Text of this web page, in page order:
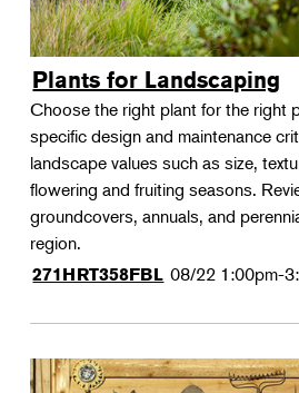
Plants for Landscaping
Choose the right plant for the right
specific design and maintenance
landscape values such as size,
flowering and fruiting seasons.
groundcovers, annuals, and
region.
271HRT358FBL 08/22 1:00pm-